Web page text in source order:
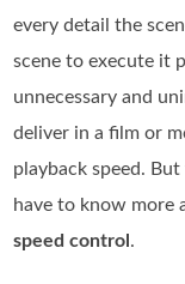
every detail the
scene to execute it
unnecessary and
deliver in a film or
playback speed.
have to know more
speed control .